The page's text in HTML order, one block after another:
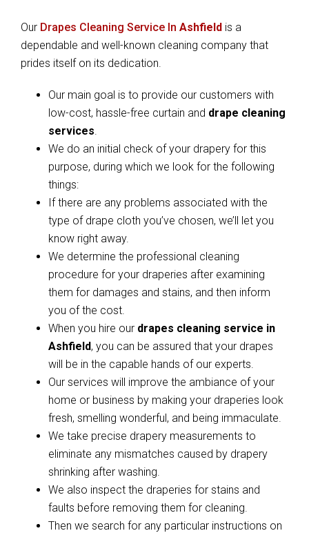
Our Drapes Cleaning Service In Ashfield is a
dependable and well-known cleaning company that
prides itself on its dedication.
Our main goal is to provide our customers with
low-cost, hassle-free curtain and drape cleaning
services.
We do an initial check of your drapery for this
purpose, during which we look for the following
things:
If there are any problems associated with the
type of drape cloth you’ve chosen, we’ll let you
know right away.
We determine the professional cleaning
procedure for your draperies after examining
them for damages and stains, and then inform
you of the cost.
When you hire our drapes cleaning service in
Ashfield, you can be assured that your drapes
will be in the capable hands of our experts.
Our services will improve the ambiance of your
home or business by making your draperies look
fresh, smelling wonderful, and being immaculate.
We take precise drapery measurements to
eliminate any mismatches caused by drapery
shrinking after washing.
We also inspect the draperies for stains and
faults before removing them for cleaning.
Then we search for any particular instructions on